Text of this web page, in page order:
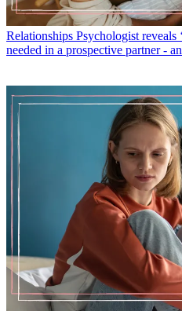
Relationships Psychologist reveals
needed in a prospective partner -